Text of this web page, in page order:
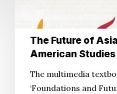
Arrives
The Future of
American
The multimedia
‘Foundations and